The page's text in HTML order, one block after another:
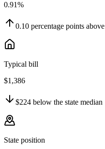
0.91%
0.10 percentage points above
Typical bill
$1,386
$224 below the state median
State position